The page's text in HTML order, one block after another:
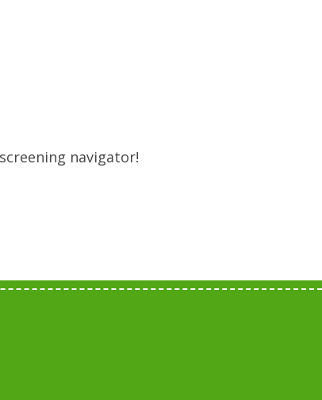
navigator!